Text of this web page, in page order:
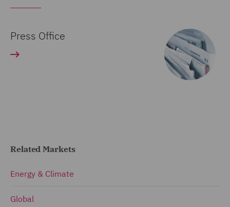
Press Office
Related Markets
Energy & Climate
Global